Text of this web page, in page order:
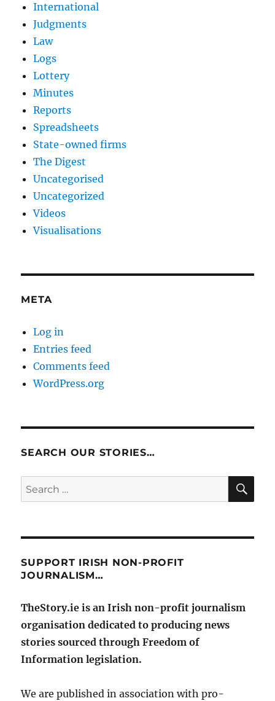
International
Judgments
Law
Logs
Lottery
Minutes
Reports
Spreadsheets
State-owned firms
The Digest
Uncategorised
Uncategorized
Videos
Visualisations
META
Log in
Entries feed
Comments feed
WordPress.org
SEARCH OUR STORIES…
Search
for:
SUPPORT IRISH NON-PROFIT
JOURNALISM…
TheStory.ie is an Irish non-profit journalism
organisation dedicated to producing news
stories sourced through Freedom of
Information legislation.
We are published in association with pro-